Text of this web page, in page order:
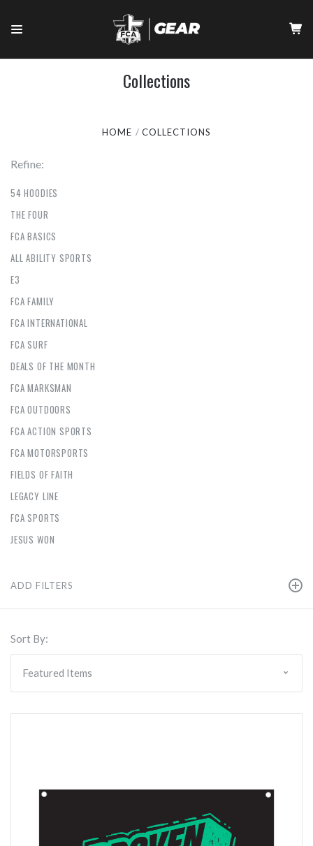
Collections
HOME COLLECTIONS
Refine:
54 HOODIES
THE FOUR
FCA BASICS
ALL ABILITY SPORTS
E3
FCA FAMILY
FCA INTERNATIONAL
FCA SURF
DEALS OF THE MONTH
FCA MARKSMAN
FCA OUTDOORS
FCA ACTION SPORTS
FCA MOTORSPORTS
FIELDS OF FAITH
LEGACY LINE
FCA SPORTS
JESUS WON
ADD FILTERS
Sort By: